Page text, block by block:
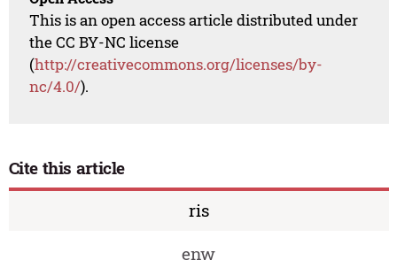
This is an open access article distributed under
the CC BY-NC license
(http://creativecommons.org/licenses/by-
nc/4.0/).
Cite this article
ris
enw